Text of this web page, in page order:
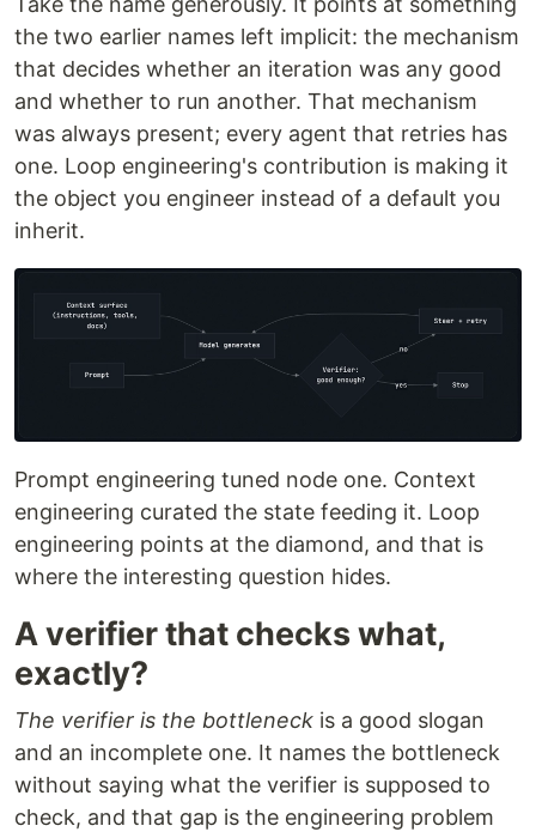
the two earlier names left implicit: the mechanism
that decides whether an iteration was any good
and whether to run another. That mechanism
was always present; every agent that retries has
one. Loop engineering's contribution is making it
the object you engineer instead of a default you
inherit.
Prompt engineering tuned node one. Context
engineering curated the state feeding it. Loop
engineering points at the diamond, and that is
where the interesting question hides.
A verifier that checks what,
exactly?
The verifier is the bottleneck is a good slogan
and an incomplete one. It names the bottleneck
without saying what the verifier is supposed to
check, and that gap is the engineering problem